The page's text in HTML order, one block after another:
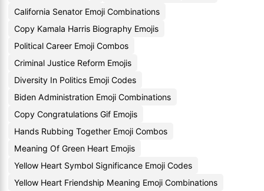
California Senator Emoji Combinations
Copy Kamala Harris Biography Emojis
Political Career Emoji Combos
Criminal Justice Reform Emojis
Diversity In Politics Emoji Codes
Biden Administration Emoji Combinations
Copy Congratulations Gif Emojis
Hands Rubbing Together Emoji Combos
Meaning Of Green Heart Emojis
Yellow Heart Symbol Significance Emoji Codes
Yellow Heart Friendship Meaning Emoji Combinations